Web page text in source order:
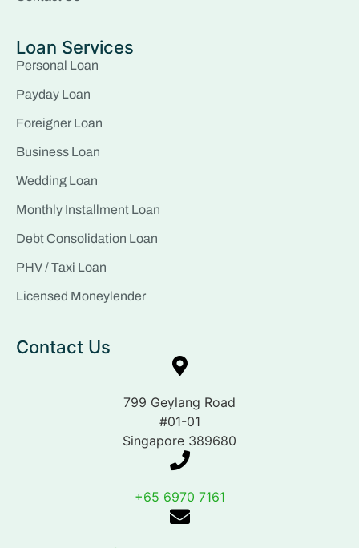
Loan Services
Personal Loan
Payday Loan
Foreigner Loan
Business Loan
Wedding Loan
Monthly Installment Loan
Debt Consolidation Loan
PHV / Taxi Loan
Licensed Moneylender
Contact Us
799 Geylang Road
#01-01
Singapore 389680
+65 6970 7161